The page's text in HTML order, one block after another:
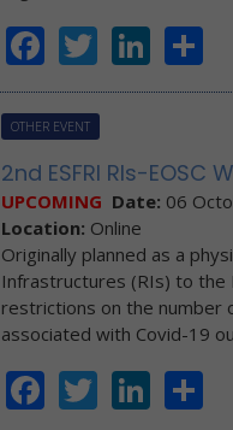
Facebook
Twitter
OTHER EVENT
2nd ESFRI RIs-
UPCOMING Date: 06
Location: Online
Originally planned as a
Infrastructures (RIs) to the
restrictions on the number
associated with Covid-19
Facebook
Twitter